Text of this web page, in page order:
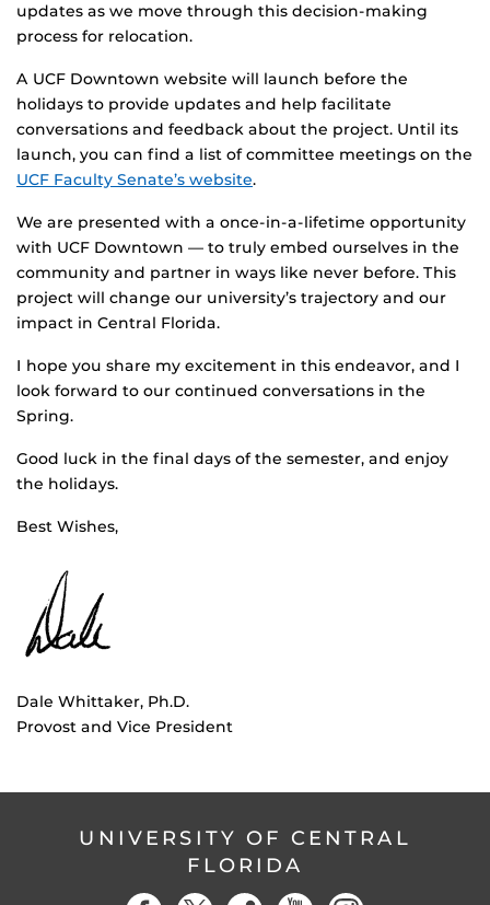
updates as we move through this decision-making
process for relocation.
A UCF Downtown website will launch before the
holidays to provide updates and help facilitate
conversations and feedback about the project. Until its
launch, you can find a list of committee meetings on the
UCF Faculty Senate’s website.
We are presented with a once-in-a-lifetime opportunity
with UCF Downtown — to truly embed ourselves in the
community and partner in ways like never before. This
project will change our university’s trajectory and our
impact in Central Florida.
I hope you share my excitement in this endeavor, and I
look forward to our continued conversations in the
Spring.
Good luck in the final days of the semester, and enjoy
the holidays.
Best Wishes,
Dale Whittaker, Ph.D.
Provost and Vice President
UNIVERSITY OF CENTRAL
FLORIDA